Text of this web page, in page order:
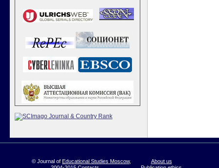
© Journal of Educational Studies Moscow,
About us